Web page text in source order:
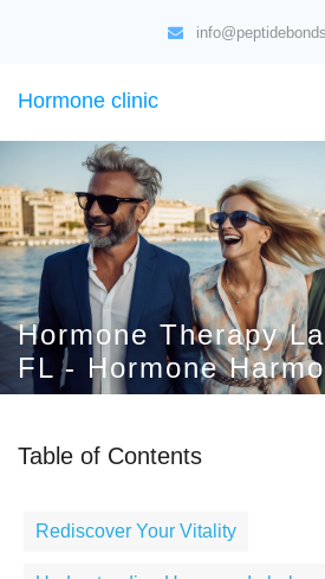
Hormone clinic
Hormone Therapy
FL - Hormone
Table of Contents
Rediscover Your Vitality